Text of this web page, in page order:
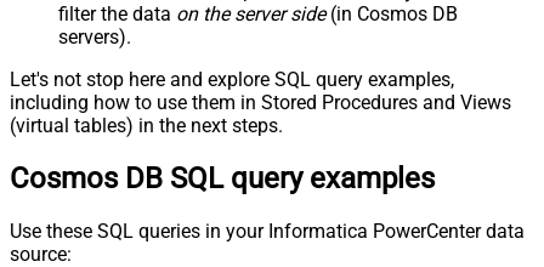
filter the data on the server side(in Cosmos DB
servers).
Let's not stop here and explore SQL query examples,
including how to use them in Stored Procedures and Views
(virtual tables) in the next steps.
Cosmos DB SQL query examples
Use these SQL queries in your Informatica PowerCenter data
source: